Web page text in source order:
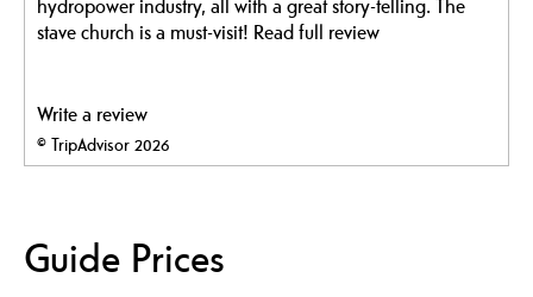
hydropower industry, all with a great story-telling. The
stave church is a must-visit! Read full review
Write a review
© TripAdvisor 2026
Guide Prices